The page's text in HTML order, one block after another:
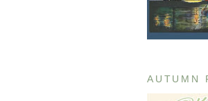
AUTUMN